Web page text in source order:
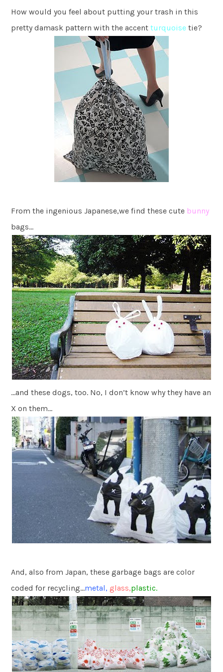
How would you feel about putting your trash in this
pretty damask pattern with the accentturquoise tie?
From the ingenious Japanese,we find these cute bunny
bags…
…and these dogs, too. No, I don’t know why they have an
X on them…
And, also from Japan, these garbage bags are color
coded for recycling…metal, glass,plastic.